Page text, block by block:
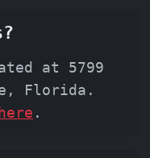
at 5799
Florida.
.